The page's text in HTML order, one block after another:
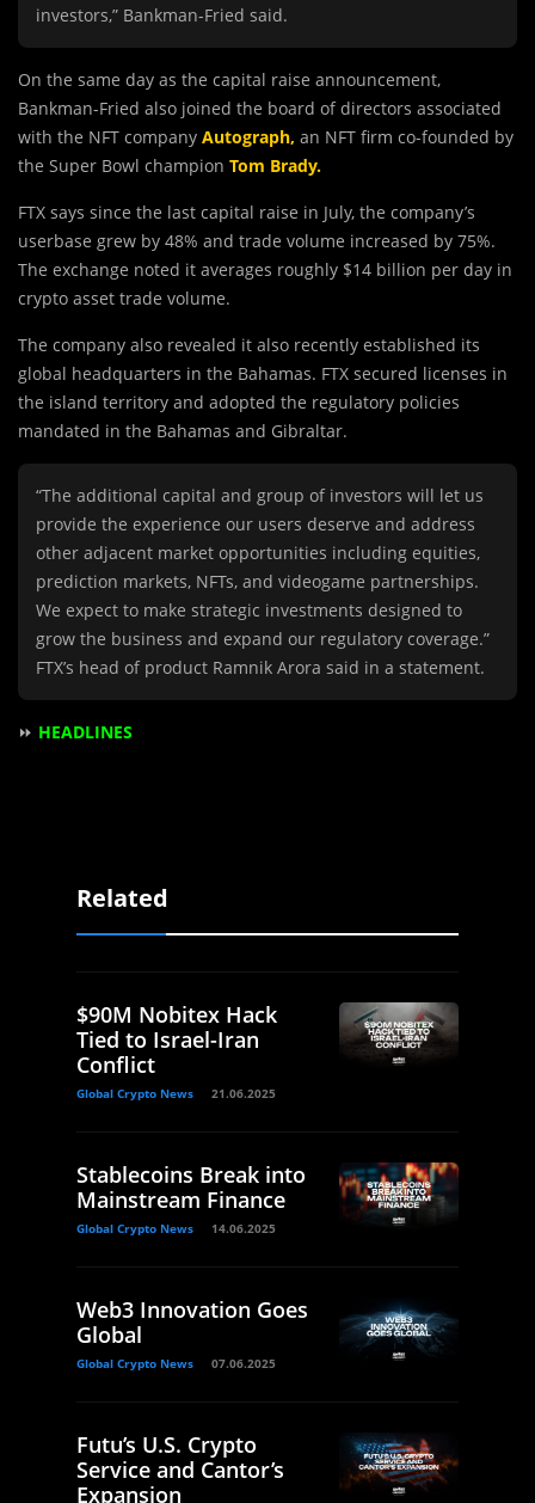
investors,” Bankman-Fried said.
On the same day as the capital raise announcement,
Bankman-Fried also joined the board of directors associated
with the NFT company Autograph, an NFT firm co-founded by
the Super Bowl champion Tom Brady.
FTX says since the last capital raise in July, the company’s
userbase grew by 48% and trade volume increased by 75%.
The exchange noted it averages roughly $14 billion per day in
crypto asset trade volume.
The company also revealed it also recently established its
global headquarters in the Bahamas. FTX secured licenses in
the island territory and adopted the regulatory policies
mandated in the Bahamas and Gibraltar.
“The additional capital and group of investors will let us
provide the experience our users deserve and address
other adjacent market opportunities including equities,
prediction markets, NFTs, and videogame partnerships.
We expect to make strategic investments designed to
grow the business and expand our regulatory coverage.”
FTX’s head of product Ramnik Arora said in a statement.
⏩ HEADLINES
Related
$90M Nobitex Hack
Tied to Israel-Iran
Conflict
Global Crypto News 21.06.2025
Stablecoins Break into
Mainstream Finance
Global Crypto News 14.06.2025
Web3 Innovation Goes
Global
Global Crypto News 07.06.2025
Futu’s U.S. Crypto
Service and Cantor’s
Expansion